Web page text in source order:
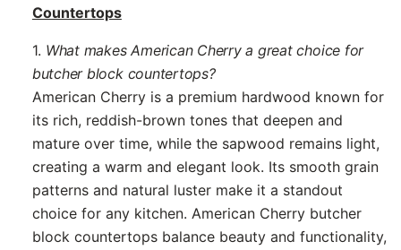
Countertops
1. What makes American Cherry a great choice for
butcher block countertops?
American Cherry is a premium hardwood known for
its rich, reddish-brown tones that deepen and
mature over time, while the sapwood remains light,
creating a warm and elegant look. Its smooth grain
patterns and natural luster make it a standout
choice for any kitchen. American Cherry butcher
block countertops balance beauty and functionality,